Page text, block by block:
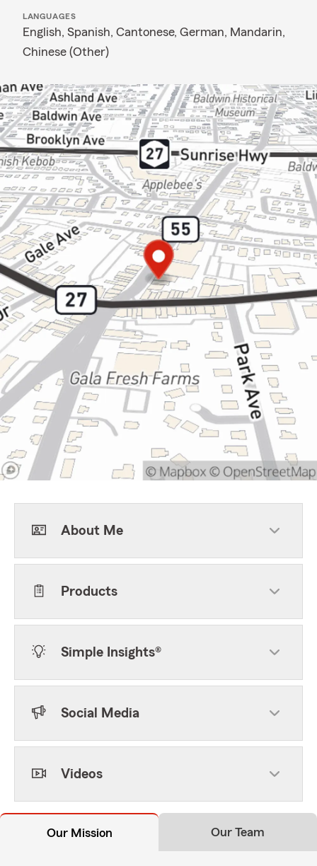
LANGUAGES
English, Spanish, Cantonese, German, Mandarin,
Chinese (Other)
About Me
Products
Simple Insights®
Social Media
Videos
Our Mission Our Team